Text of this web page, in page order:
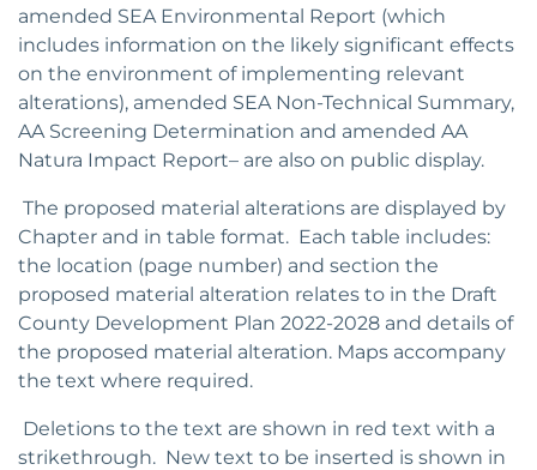
amended SEA Environmental Report (which
includes information on the likely significant effects
on the environment of implementing relevant
alterations), amended SEA Non-Technical Summary,
AA Screening Determination and amended AA
Natura Impact Report– are also on public display.
The proposed material alterations are displayed by
Chapter and in table format. Each table includes:
the location (page number) and section the
proposed material alteration relates to in the Draft
County Development Plan 2022-2028 and details of
the proposed material alteration. Maps accompany
the text where required.
Deletions to the text are shown in red text with a
strikethrough. New text to be inserted is shown in